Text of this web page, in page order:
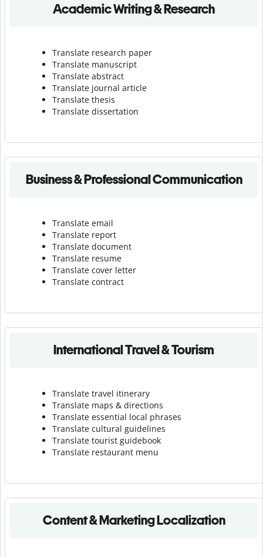
Academic Writing & Research
Translate research paper
Translate manuscript
Translate abstract
Translate journal article
Translate thesis
Translate dissertation
Business & Professional Communication
Translate email
Translate report
Translate document
Translate resume
Translate cover letter
Translate contract
International Travel & Tourism
Translate travel itinerary
Translate maps & directions
Translate essential local phrases
Translate cultural guidelines
Translate tourist guidebook
Translate restaurant menu
Content & Marketing Localization